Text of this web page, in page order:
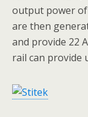
output power of
are then
and provide 22
rail can provide